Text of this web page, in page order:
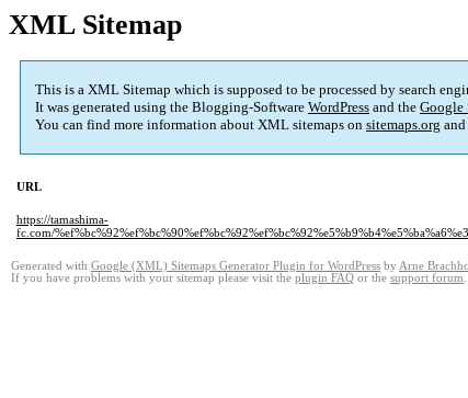
XML Sitemap
This is a XML Sitemap which is supposed to be processed by search
It was generated using the Blogging-Software WordPress and the Google
You can find more information about XML sitemaps on sitemaps.org
URL
https://tamashima-
fc.com/
Generated with Google (XML) Sitemaps Generator Plugin for WordPress by Arne
If you have problems with your sitemap please visit the plugin FAQ or the support forum.